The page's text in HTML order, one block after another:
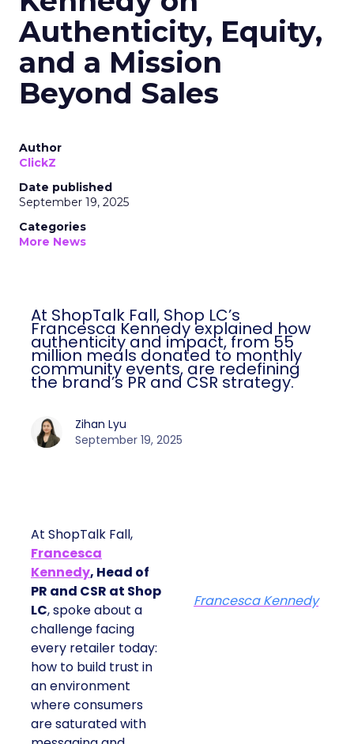
Authenticity, Equity,
and a Mission
Beyond Sales
Author
ClickZ
Date published
September 19, 2025
Categories
More News
At ShopTalk Fall, Shop LC’s
Francesca Kennedy explained how
authenticity and impact, from 55
million meals donated to monthly
community events, are redefining
the brand’s PR and CSR strategy.
Zihan Lyu
September 19, 2025
At ShopTalk Fall,
Francesca
Kennedy, Head of
PR and CSR at Shop
LC, spoke about a
challenge facing
every retailer today:
how to build trust in
an environment
where consumers
are saturated with
Francesca Kennedy